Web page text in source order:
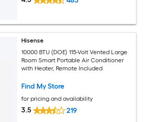
Hisense
10000 BTU (DOE) 115-Volt Vented Large
Room Smart Portable Air Conditioner
with Heater, Remote Included
Find My Store
for pricing and availability
3.5 219